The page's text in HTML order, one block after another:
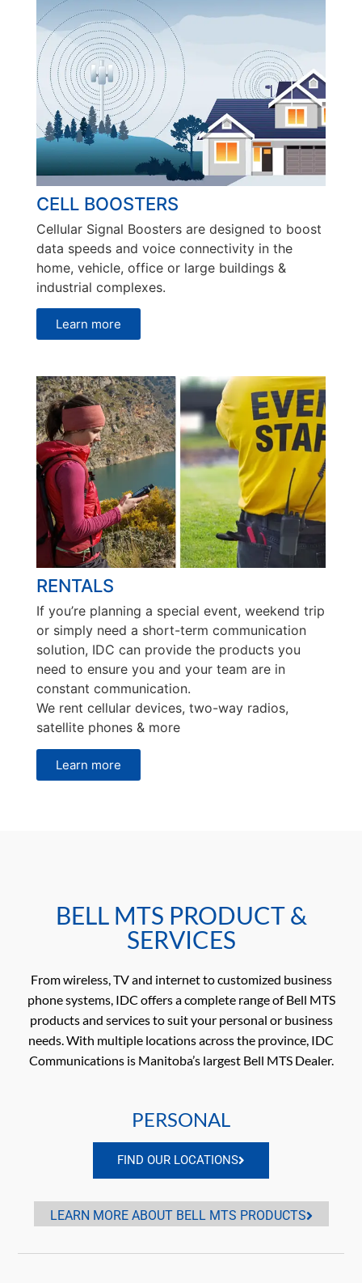
CELL BOOSTERS
Cellular Signal Boosters are designed to boost
data speeds and voice connectivity in the
home, vehicle, office or large buildings &
industrial complexes.
Learn more
RENTALS
If you’re planning a special event, weekend trip
or simply need a short-term communication
solution, IDC can provide the products you
need to ensure you and your team are in
constant communication.
We rent cellular devices, two-way radios,
satellite phones & more
Learn more
BELL MTS PRODUCT &
SERVICES
From wireless, TV and internet to customized business
phone systems, IDC offers a complete range of Bell MTS
products and services to suit your personal or business
needs. With multiple locations across the province, IDC
Communications is Manitoba’s largest Bell MTS Dealer.
PERSONAL
FIND OUR LOCATIONS
LEARN MORE ABOUT BELL MTS PRODUCTS